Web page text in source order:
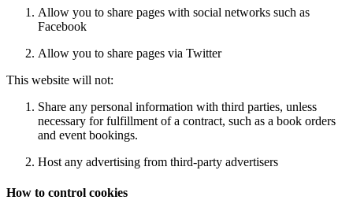
Allow you to share pages with social networks such as
Facebook
Allow you to share pages via Twitter
This website will not:
Share any personal information with third parties, unless
necessary for fulfillment of a contract, such as a book orders
and event bookings.
Host any advertising from third-party advertisers
How to control cookies